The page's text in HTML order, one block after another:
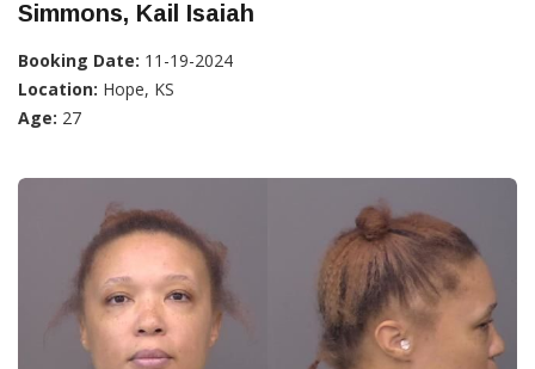
Simmons, Kail Isaiah
Booking Date: 11-19-2024
Location: Hope, KS
Age: 27